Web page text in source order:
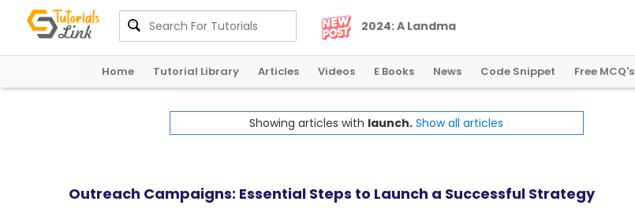
2024:A LandmarkYearforGlobalCryptoRegulation
Home Tutorial Library Articles Videos E Books News Code Snippet Free MCQ's
Showing articles with launch. Show all articles
Outreach Campaigns: Essential Steps to Launch a Successful Strategy